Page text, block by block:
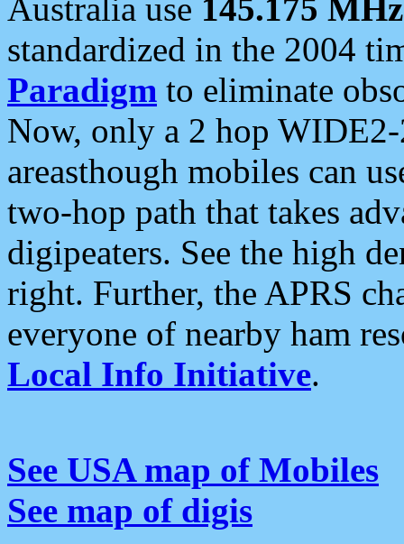
Australia use 145.175 MHz
standardized in the 2004
Paradigm to eliminate
Now, only a 2 hop
areasthough mobiles can
two-hop path that takes
digipeaters. See the high
right. Further, the APRS
everyone of nearby ham
Local Info Initiative.
See USA map of Mobiles
See map of digis